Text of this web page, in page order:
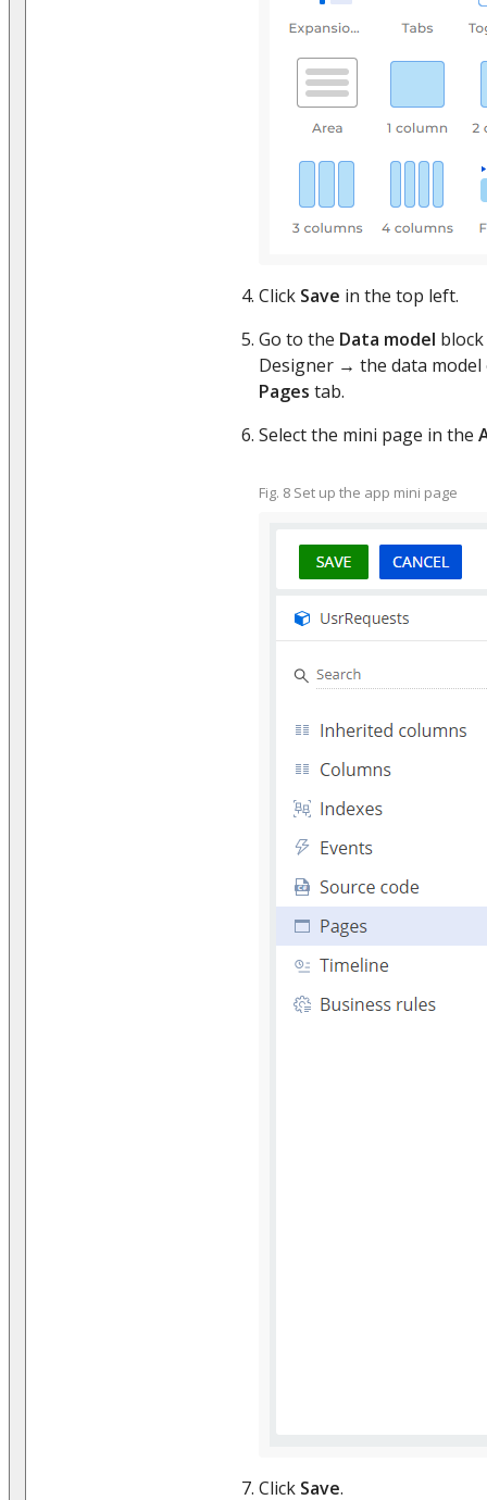
Click Save in the top left.
Go to the Data model
Designer → the data
Pages tab.
Select the mini page in the
Fig. 8 Set up the app mini page
Click Save.